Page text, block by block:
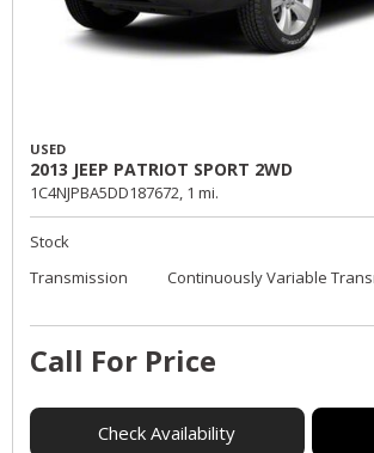
USED
2013 JEEP PATRIOT SPORT 2WD
1C4NJPBA5DD187672, 1 mi.
Stock
Transmission
Continuously Variable
Call For Price
Check Availability